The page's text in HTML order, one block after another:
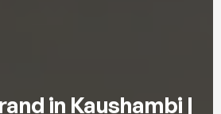
in Kaushambi |